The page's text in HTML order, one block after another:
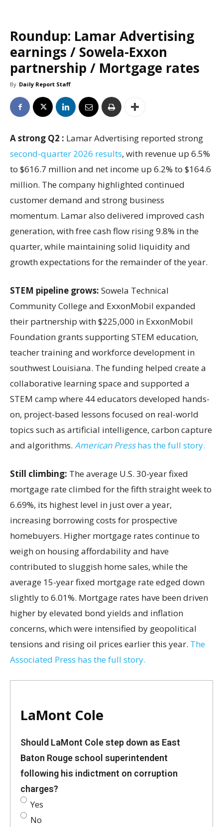
Roundup: Lamar Advertising
earnings / Sowela-Exxon
partnership / Mortgage rates
By Daily Report Staff
A strong Q2 : Lamar Advertising reported strong
second-quarter 2026 results, with revenue up 6.5%
to $616.7 million and net income up 6.2% to $164.6
million. The company highlighted continued
customer demand and strong business
momentum. Lamar also delivered improved cash
generation, with free cash flow rising 9.8% in the
quarter, while maintaining solid liquidity and
growth expectations for the remainder of the year.
STEM pipeline grows: Sowela Technical
Community College and ExxonMobil expanded
their partnership with $225,000 in ExxonMobil
Foundation grants supporting STEM education,
teacher training and workforce development in
southwest Louisiana. The funding helped create a
collaborative learning space and supported a
STEM camp where 44 educators developed hands-
on, project-based lessons focused on real-world
topics such as artificial intelligence, carbon capture
and algorithms. American Presshas the full story.
Still climbing: The average U.S. 30-year fixed
mortgage rate climbed for the fifth straight week to
6.69%, its highest level in just over a year,
increasing borrowing costs for prospective
homebuyers. Higher mortgage rates continue to
weigh on housing affordability and have
contributed to sluggish home sales, while the
average 15-year fixed mortgage rate edged down
slightly to 6.01%. Mortgage rates have been driven
higher by elevated bond yields and inflation
concerns, which were intensified by geopolitical
tensions and rising oil prices earlier this year. The
Associated Press has the full story.
LaMont Cole
Should LaMont Cole step down as East
Baton Rouge school superintendent
following his indictment on corruption
charges?
Yes
No